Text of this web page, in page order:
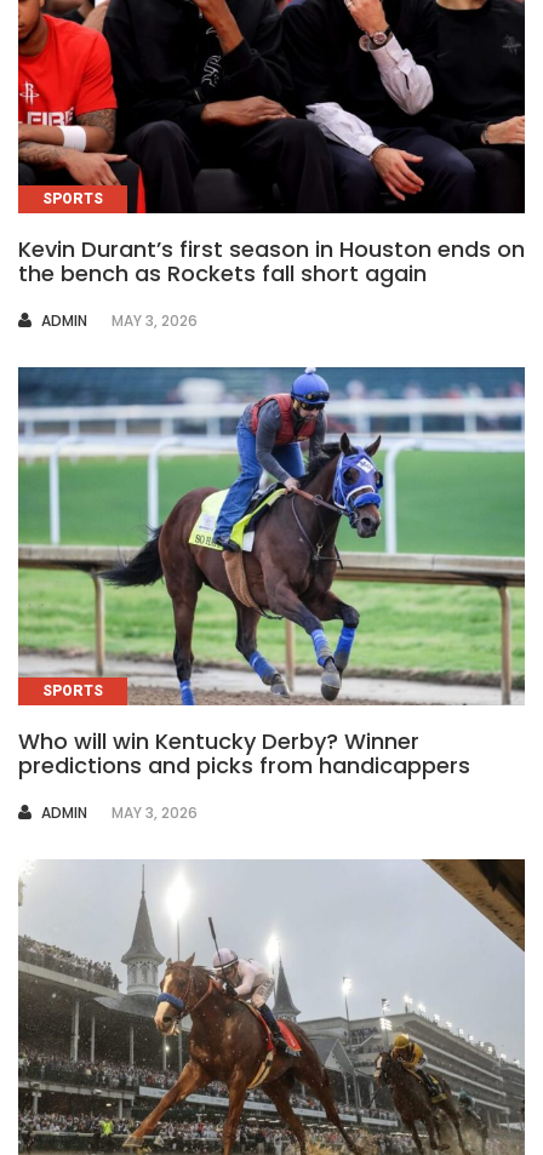
SPORTS
Kevin Durant’s first season in Houston ends on
the bench as Rockets fall short again
AUTHOR
ADMIN MAY 3, 2026
SPORTS
Who will win Kentucky Derby? Winner
predictions and picks from handicappers
AUTHOR
ADMIN MAY 3, 2026